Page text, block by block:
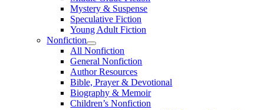
Mystery & Suspense
Speculative Fiction
Young Adult Fiction
Nonfiction
All Nonfiction
General Nonfiction
Author Resources
Bible, Prayer & Devotional
Biography & Memoir
Children’s Nonfiction